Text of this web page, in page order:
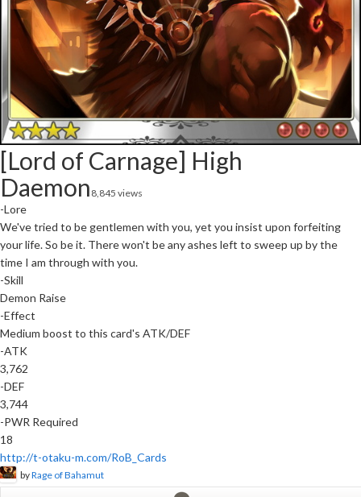
[Lord of Carnage] High
Daemon 8,845 views
-Lore
We've tried to be gentlemen with you, yet you insist upon forfeiting
your life. So be it. There won't be any ashes left to sweep up by the
time I am through with you.
-Skill
Demon Raise
-Effect
Medium boost to this card's ATK/DEF
-ATK
3,762
-DEF
3,744
-PWR Required
18
http://t-otaku-m.com/RoB_Cards
byRage of Bahamut